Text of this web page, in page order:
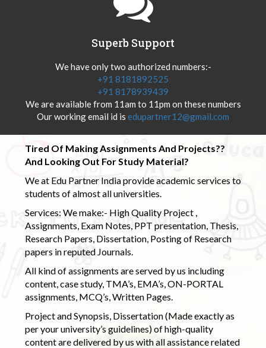
Superb Support
We have only two authorized numbers:-
+91 8181892525
+91 8178939439
We are available from 11am to 11pm on these numbers
Our working email id is edupartner12@gmail.com
Tired Of Making Assignments And Projects??
And Looking Out For Study Material?
We at Edu Partner India provide academic services to
students of almost all universities.
Services: We make:- High Quality Project ,
Assignments, Exam Notes, PPT presentation, Thesis,
Research Papers, Dissertation, Posting of Research
papers in reputed Journals.
All kind of assignments are served by us including
content, case study, TMA’s, EMA’s, ON-PORTAL
assignments, MCQ’s, Written Pages.
Project and Synopsis, Dissertation (Made exactly as
per your university’s guidelines) of high-quality
content are delivered by us with all assistance related